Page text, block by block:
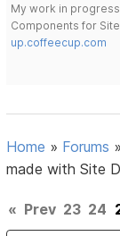
My work in
Components for
up.coffeecup.com
Home » Forums
made with Site
« Prev 23 24